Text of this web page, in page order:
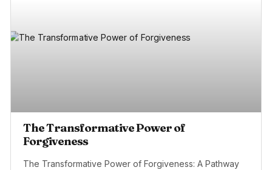
The Transformative Power of
Forgiveness
The Transformative Power of Forgiveness: A Pathway